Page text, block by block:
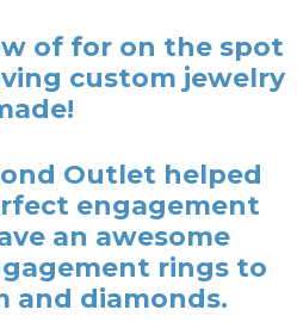
of for on the spot
custom jewelry
Outlet helped
engagement
an awesome
rings to
and diamonds.